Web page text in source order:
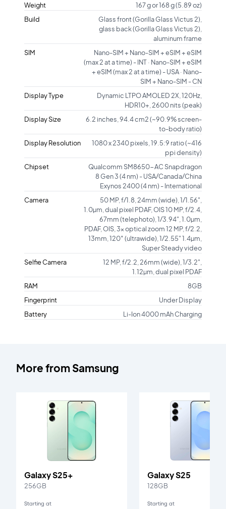
Weight
167 g or 168 g (5.89 oz)
Build
Glass front (Gorilla Glass Victus 2),
glass back (Gorilla Glass Victus 2),
aluminum frame
SIM
Nano-SIM + Nano-SIM + eSIM + eSIM
(max 2 at a time) - INT · Nano-SIM + eSIM
+ eSIM (max 2 at a time) - USA · Nano-
SIM + Nano-SIM - CN
Display Type
Dynamic LTPO AMOLED 2X, 120Hz,
HDR10+, 2600 nits (peak)
Display Size
6.2 inches, 94.4 cm2 (~90.9% screen-
to-body ratio)
Display Resolution
1080 x 2340 pixels, 19.5:9 ratio (~416
ppi density)
Chipset
Qualcomm SM8650-AC Snapdragon
8 Gen 3 (4 nm) - USA/Canada/China
Exynos 2400 (4 nm) - International
Camera
50 MP, f/1.8, 24mm (wide), 1/1.56",
1.0µm, dual pixel PDAF, OIS 10 MP, f/2.4,
67mm (telephoto), 1/3.94", 1.0µm,
PDAF, OIS, 3x optical zoom 12 MP, f/2.2,
13mm, 120˚ (ultrawide), 1/2.55" 1.4µm,
Super Steady video
Selfie Camera
12 MP, f/2.2, 26mm (wide), 1/3.2",
1.12µm, dual pixel PDAF
RAM
8GB
Fingerprint
Under Display
Battery
Li-Ion 4000 mAh Charging
More fromSamsung
Galaxy S25+
256GB
Starting at
Galaxy S25
128GB
Starting at